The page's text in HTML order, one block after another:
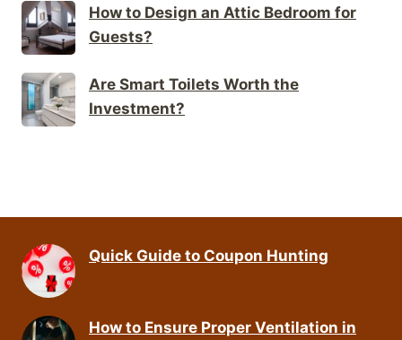
How to Design an Attic Bedroom for
Guests?
Are Smart Toilets Worth the
Investment?
Quick Guide to Coupon Hunting
How to Ensure Proper Ventilation in